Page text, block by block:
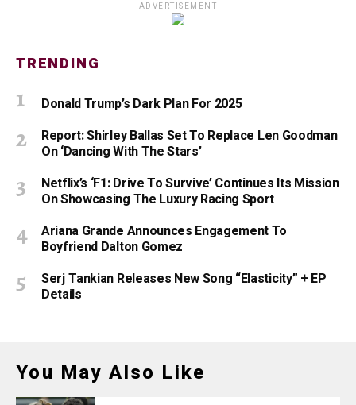
ADVERTISEMENT
TRENDING
Donald Trump’s Dark Plan For 2025
Report: Shirley Ballas Set To Replace Len Goodman
On ‘Dancing With The Stars’
Netflix’s ‘F1: Drive To Survive’ Continues Its Mission
On Showcasing The Luxury Racing Sport
Ariana Grande Announces Engagement To
Boyfriend Dalton Gomez
Serj Tankian Releases New Song “Elasticity” + EP
Details
You May Also Like